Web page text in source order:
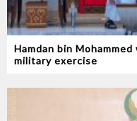
Hamdan bin
military exercise